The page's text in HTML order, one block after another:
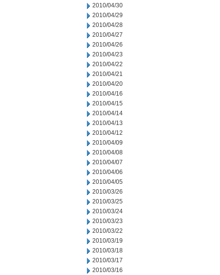
2010/04/30
2010/04/29
2010/04/28
2010/04/27
2010/04/26
2010/04/23
2010/04/22
2010/04/21
2010/04/20
2010/04/16
2010/04/15
2010/04/14
2010/04/13
2010/04/12
2010/04/09
2010/04/08
2010/04/07
2010/04/06
2010/04/05
2010/03/26
2010/03/25
2010/03/24
2010/03/23
2010/03/22
2010/03/19
2010/03/18
2010/03/17
2010/03/16